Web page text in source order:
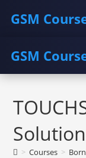
GSM
COURSE GU
GSM
Skip
content
> Courses >